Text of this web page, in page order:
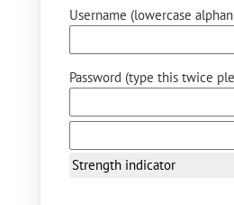
Username (lowercase
Password (type this twice
Strength indicator